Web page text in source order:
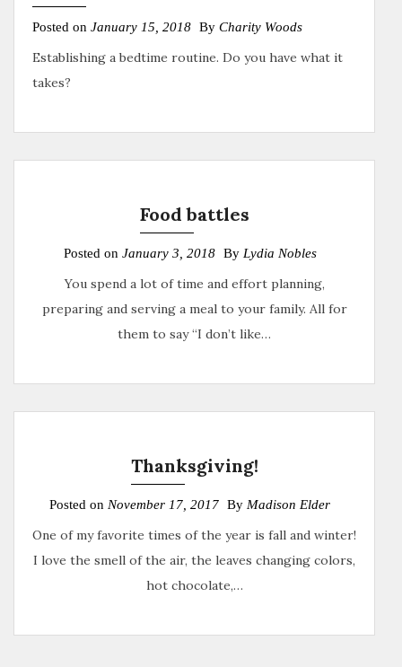
Posted on January 15, 2018 By Charity Woods
Establishing a bedtime routine. Do you have what it
takes?
Food battles
Posted on January 3, 2018 By Lydia Nobles
You spend a lot of time and effort planning,
preparing and serving a meal to your family. All for
them to say “I don’t like…
Thanksgiving!
Posted on November 17, 2017 By Madison Elder
One of my favorite times of the year is fall and winter!
I love the smell of the air, the leaves changing colors,
hot chocolate,…